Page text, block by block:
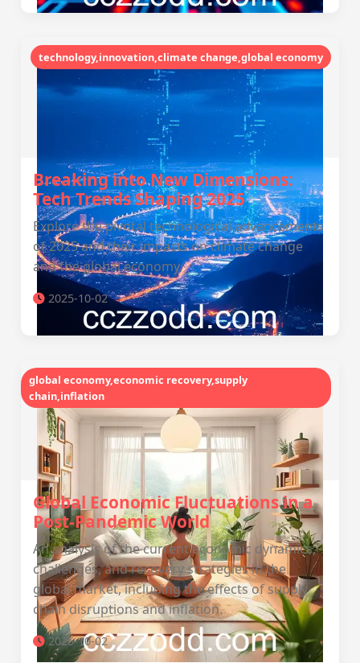
technology,innovation,climate change,global economy
Breaking into New Dimensions:
Tech Trends Shaping 2025
Explore the pivotal technological advancements
of 2025 and their impacts on climate change
and the global economy.
2025-10-02
global economy,economic recovery,supply
chain,inflation
Global Economic Fluctuations in a
Post-Pandemic World
An analysis of the current economic dynamics,
challenges, and recovery strategies in the
global market, including the effects of supply
chain disruptions and inflation.
2025-10-02